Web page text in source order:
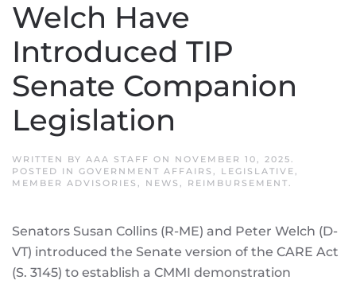
Welch Have
Introduced TIP
Senate Companion
Legislation
WRITTEN BY AAA STAFF ON NOVEMBER 10, 2025
POSTED IN GOVERNMENT AFFAIRS LEGISLATIVE
MEMBER ADVISORIES
NEWS REIMBURSEMENT
Senators Susan Collins (R-ME) and Peter Welch (D-
VT) introduced the Senate version of the CARE Act
(S. 3145) to establish a CMMI demonstration